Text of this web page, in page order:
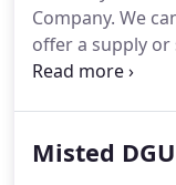
or commercial.
Company. We
offer a supply or
you require a
and can
Misted DGU